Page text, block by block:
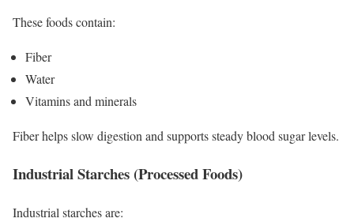
These foods contain:
Fiber
Water
Vitamins and minerals
Fiber helps slow digestion and supports steady blood sugar levels.
Industrial Starches (Processed Foods)
Industrial starches are: